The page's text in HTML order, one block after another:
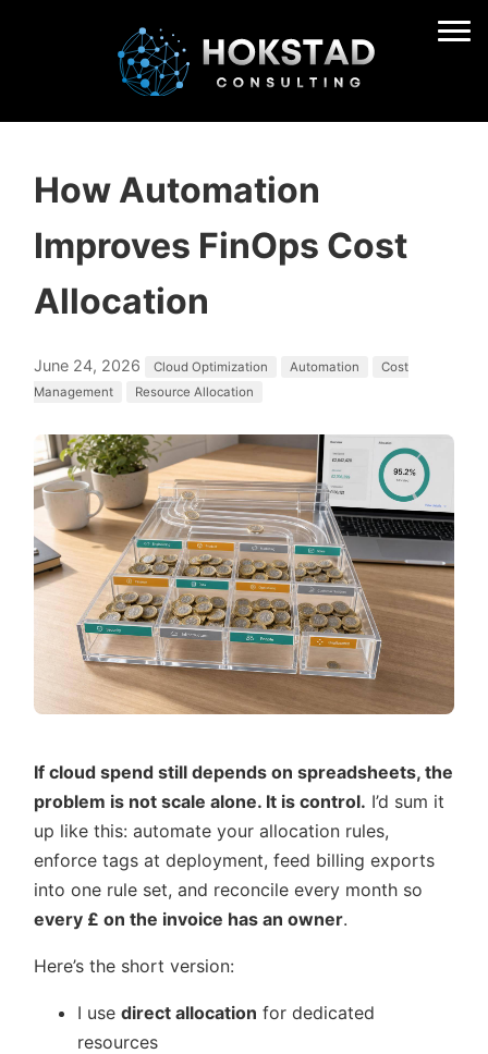
How Automation
Improves FinOps Cost
Allocation
June 24, 2026 Cloud Optimization Automation
Cost
Management
Resource Allocation
If cloud spend still depends on spreadsheets, the
problem is not scale alone. It is control. I’d sum it
up like this: automate your allocation rules,
enforce tags at deployment, feed billing exports
into one rule set, and reconcile every month so
every £ on the invoice has an owner.
Here’s the short version:
I use direct allocation for dedicated
resources